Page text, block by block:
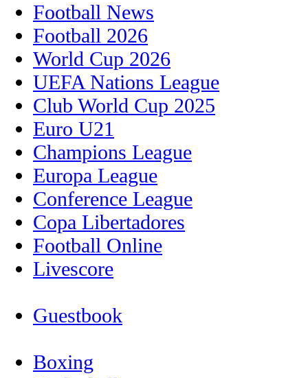
Football News
Football 2026
World Cup 2026
UEFA Nations League
Club World Cup 2025
Euro U21
Champions League
Europa League
Conference League
Copa Libertadores
Football Online
Livescore
Guestbook
Boxing